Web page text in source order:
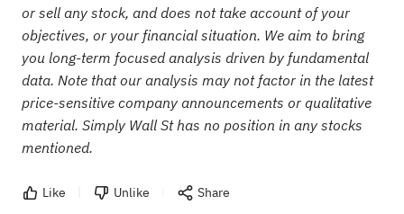
or sell any stock, and does not take account of your
objectives, or your financial situation. We aim to bring
you long-term focused analysis driven by fundamental
data. Note that our analysis may not factor in the latest
price-sensitive company announcements or qualitative
material. Simply Wall St has no position in any stocks
mentioned.
Like Unlike Share